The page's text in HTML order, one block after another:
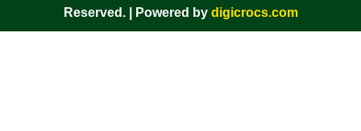
Reserved. | Powered bydigicrocs.com